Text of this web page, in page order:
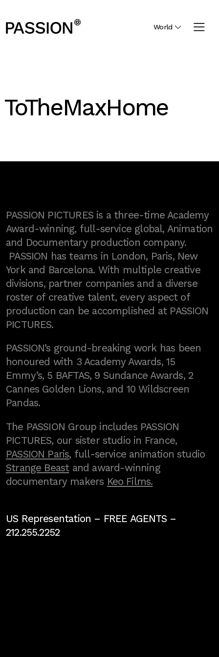
World
ToTheMaxHome
PASSION PICTURES is a three-time Academy
Award-winning, full-service global, Animation
and Documentary production company.
PASSION has teams in London, Paris, New
York and Barcelona. With multiple creative
divisions, partner companies and a diverse
roster of creative talent, every aspect of
production can be accomplished at PASSION
PICTURES.
PASSION’s ground-breaking work has been
honoured with 3 Academy Awards, 15
Emmy’s, 5 BAFTAS, 9 Sundance Awards, 2
Cannes Golden Lions, and 10 Wildscreen
Pandas.
The PASSION Group includes PASSION
PICTURES, our sister studio in France,
PASSION Paris, full-service animation studio
Strange Beastand award-winning
documentary makers Keo Films.
US Representation – FREE AGENTS–
212.255.2252